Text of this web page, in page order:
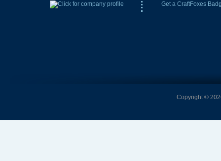
Get a CraftFoxes
Copyright ©